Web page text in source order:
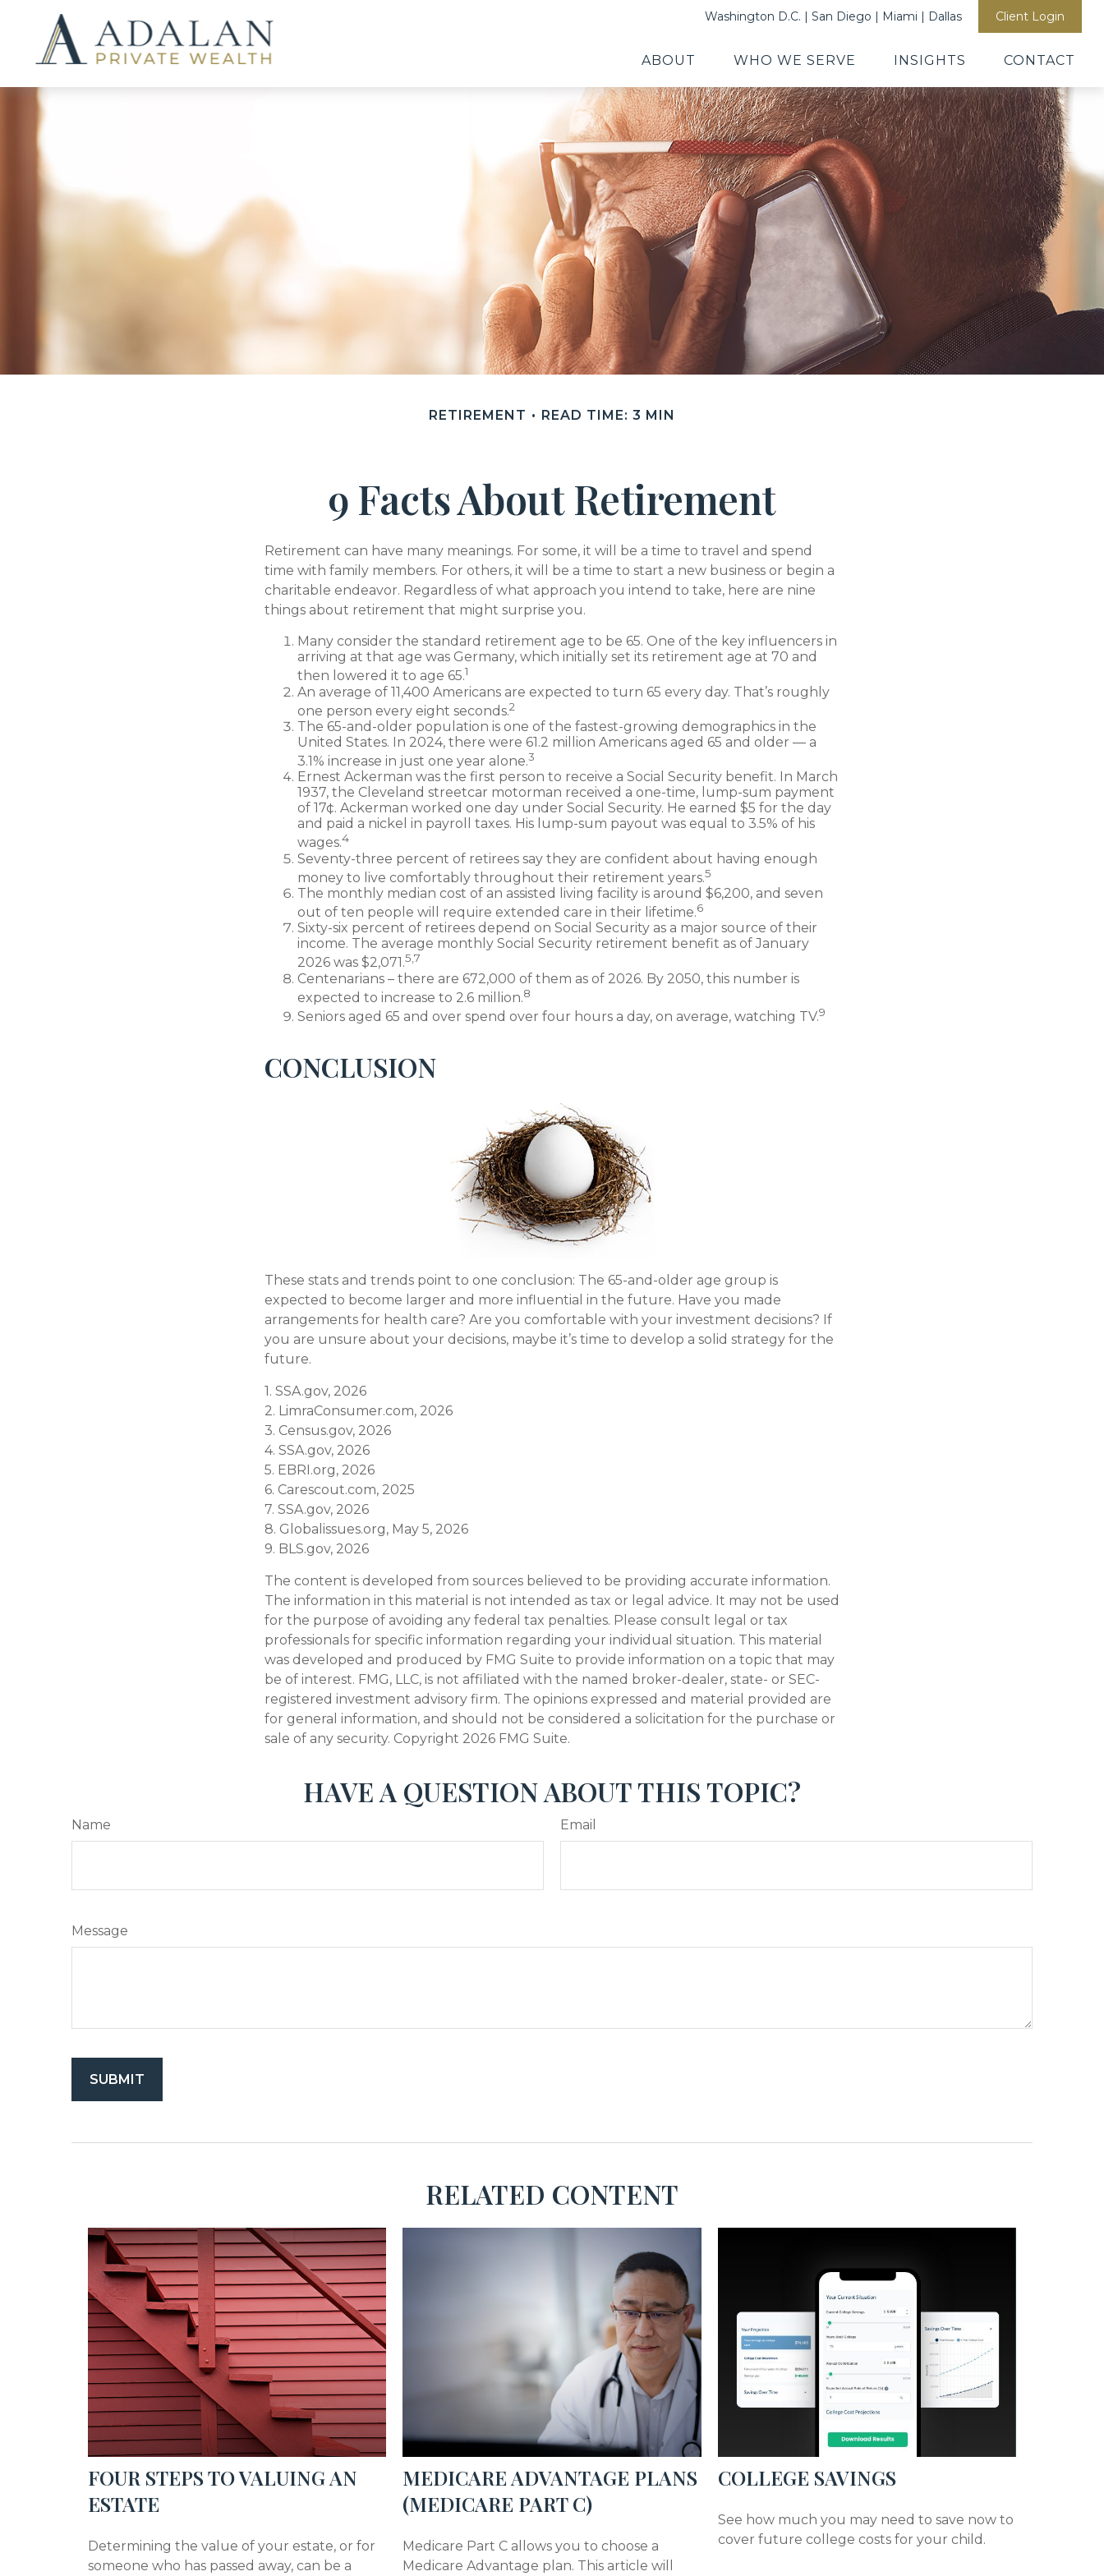
Washington D.C. | San Diego | Miami | Dallas Client Login
ABOUT WHO WE SERVE INSIGHTS CONTACT
RETIREMENT READ TIME: 3 MIN
9 Facts About Retirement
Retirement can have many meanings. For some, it will be a time to travel and spend
time with family members. For others, it will be a time to start a new business or begin a
charitable endeavor. Regardless of what approach you intend to take, here are nine
things about retirement that might surprise you.
Many consider the standard retirement age to be 65. One of the key influencers in
arriving at that age was Germany, which initially set its retirement age at 70 and
then lowered it to age 65.1
An average of 11,400 Americans are expected to turn 65 every day. That’s roughly
one person every eight seconds.2
The 65-and-older population is one of the fastest-growing demographics in the
United States. In 2024, there were 61.2 million Americans aged 65 and older — a
3.1% increase in just one year alone.3
Ernest Ackerman was the first person to receive a Social Security benefit. In March
1937, the Cleveland streetcar motorman received a one-time, lump-sum payment
of 17¢. Ackerman worked one day under Social Security. He earned $5 for the day
and paid a nickel in payroll taxes. His lump-sum payout was equal to 3.5% of his
wages.4
Seventy-three percent of retirees say they are confident about having enough
money to live comfortably throughout their retirement years.5
The monthly median cost of an assisted living facility is around $6,200, and seven
out of ten people will require extended care in their lifetime.6
Sixty-six percent of retirees depend on Social Security as a major source of their
income. The average monthly Social Security retirement benefit as of January
2026 was $2,071.5,7
Centenarians – there are 672,000 of them as of 2026. By 2050, this number is
expected to increase to 2.6 million.8
Seniors aged 65 and over spend over four hours a day, on average, watching TV.9
CONCLUSION
These stats and trends point to one conclusion: The 65-and-older age group is
expected to become larger and more influential in the future. Have you made
arrangements for health care? Are you comfortable with your investment decisions? If
you are unsure about your decisions, maybe it’s time to develop a solid strategy for the
future.
1. SSA.gov, 2026
2. LimraConsumer.com, 2026
3. Census.gov, 2026
4. SSA.gov, 2026
5. EBRI.org, 2026
6. Carescout.com, 2025
7. SSA.gov, 2026
8. Globalissues.org, May 5, 2026
9. BLS.gov, 2026
The content is developed from sources believed to be providing accurate information.
The information in this material is not intended as tax or legal advice. It may not be used
for the purpose of avoiding any federal tax penalties. Please consult legal or tax
professionals for specific information regarding your individual situation. This material
was developed and produced by FMG Suite to provide information on a topic that may
be of interest. FMG, LLC, is not affiliated with the named broker-dealer, state- or SEC-
registered investment advisory firm. The opinions expressed and material provided are
for general information, and should not be considered a solicitation for the purchase or
sale of any security. Copyright 2026 FMG Suite.
HAVE A QUESTION ABOUT THIS TOPIC?
Name Email
Message
RELATED CONTENT
FOUR STEPS TO VALUING AN
ESTATE
Determining the value of your estate, or for
someone who has passed away, can be a
MEDICARE ADVANTAGE PLANS
(MEDICARE PART C)
Medicare Part C allows you to choose a
Medicare Advantage plan. This article will
COLLEGE SAVINGS
See how much you may need to save now to
cover future college costs for your child.